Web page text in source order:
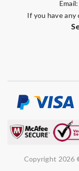
Email:
If you have
Copyright 2026